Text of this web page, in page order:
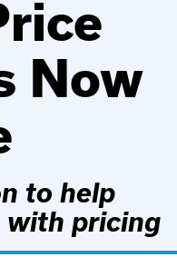
Now
to help
with pricing